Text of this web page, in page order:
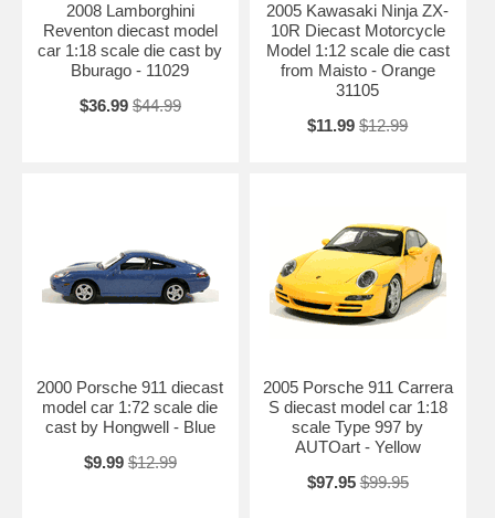
2008 Lamborghini
Reventon diecast model
car 1:18 scale die cast by
Bburago - 11029
$36.99 $44.99
2005 Kawasaki Ninja ZX-
10R Diecast Motorcycle
Model 1:12 scale die cast
from Maisto - Orange
31105
$11.99 $12.99
2000 Porsche 911 diecast
model car 1:72 scale die
cast by Hongwell - Blue
$9.99 $12.99
2005 Porsche 911 Carrera
S diecast model car 1:18
scale Type 997 by
AUTOart - Yellow
$97.95 $99.95